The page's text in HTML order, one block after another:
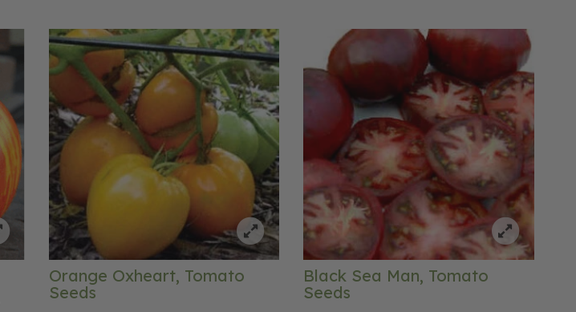
Orange Oxheart, Tomato
Seeds
Black Sea Man, Tomato
Seeds